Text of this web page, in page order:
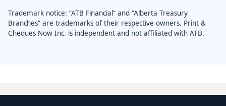
Trademark notice: “ATB Financial” and “Alberta Treasury
Branches” are trademarks of their respective owners. Print &
Cheques Now Inc. is independent and not affiliated with ATB.